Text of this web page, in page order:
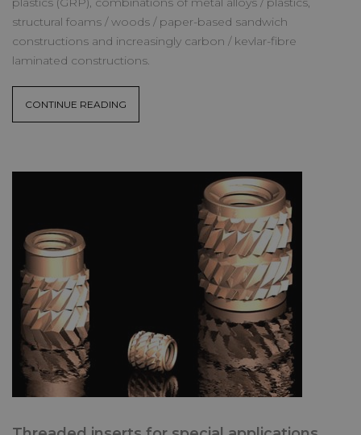
structural foams / woods / paper-based sandwich
constructions and increasingly carbon / kevlar-fibre
laminated constructions.
CONTINUE READING